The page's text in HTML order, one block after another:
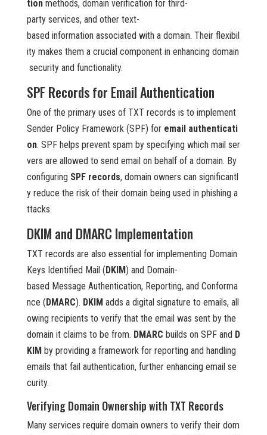
tionmethods, domain verification for third-
party services, and other text-
based information associated with a domain. Their flexibil
ity makes them a crucial component in enhancing domain
security and functionality.
SPF Records for Email Authentication
One of the primary uses of TXT records is to implement
Sender Policy Framework (SPF) for email authenticati
on. SPF helps prevent spam by specifying which mail ser
vers are allowed to send email on behalf of a domain. By
configuring SPF records, domain owners can significantl
y reduce the risk of their domain being used in phishing a
ttacks.
DKIM and DMARC Implementation
TXT records are also essential for implementing Domain
Keys Identified Mail (DKIM) and Domain-
based Message Authentication, Reporting, and Conforma
nce (DMARC). DKIMadds a digital signature to emails, all
owing recipients to verify that the email was sent by the
domain it claims to be from. DMARC builds on SPF and D
KIMby providing a framework for reporting and handling
emails that fail authentication, further enhancing email se
curity.
Verifying Domain Ownership with TXT Records
Many services require domain owners to verify their dom